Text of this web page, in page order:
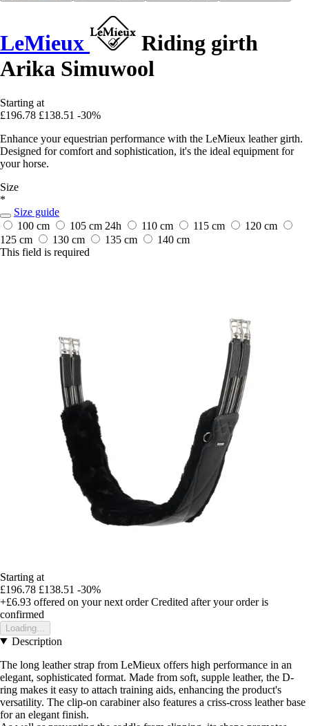
LeMieux
Riding girth
Arika Simuwool
Starting at
£196.78 £138.51 -30%
Enhance your equestrian performance with the LeMieux leather girth.
Designed for comfort and sophistication, it's the ideal equipment for
your horse.
Size
*
Size guide
100 cm
105 cm 24h 110 cm 115 cm
120 cm
125 cm
130 cm 135 cm
140 cm
This field is required
Starting at
£196.78 £138.51 -30%
+£6.93 offered on your next order Credited after your order is
confirmed
Loading...
Description
The long leather strap from LeMieux offers high performance in an
elegant, sophisticated format. Made from soft, supple leather, the D-
ring makes it easy to attach training aids, enhancing the product's
versatility. The clip-on carabiner also features a criss-cross leather base
for an elegant finish.